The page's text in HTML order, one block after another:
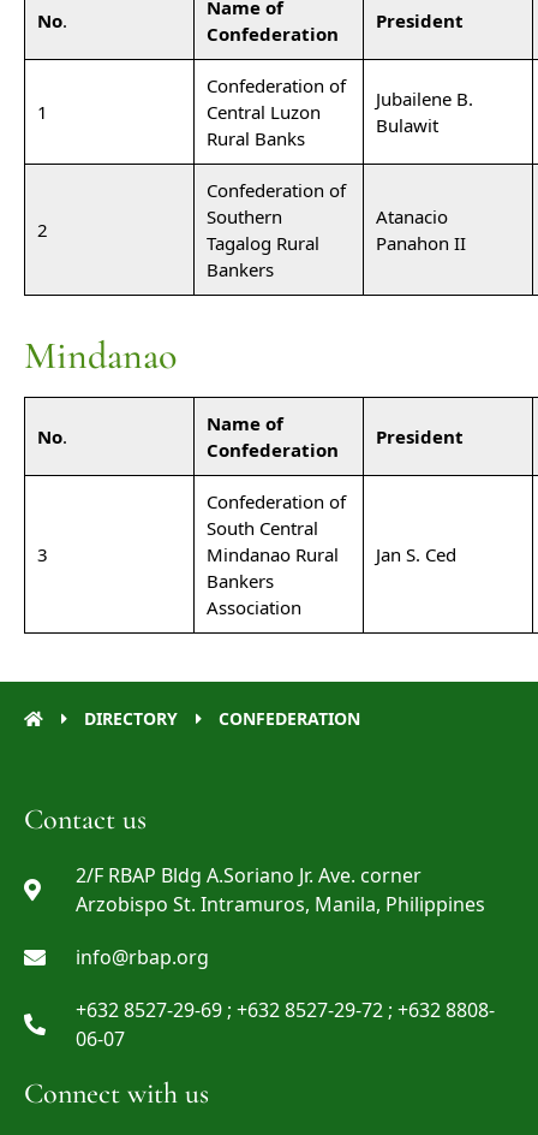
No.
Name of
Confederation
President
1
Confederation of
Central Luzon
Rural Banks
Jubailene B.
Bulawit
2
Confederation of
Southern
Tagalog Rural
Bankers
Atanacio
Panahon II
Mindanao
No.
Name of
Confederation
President
3
Confederation of
South Central
Mindanao Rural
Bankers
Association
Jan S. Ced
DIRECTORY CONFEDERATION
Contact us
2/F RBAP Bldg A.Soriano Jr. Ave. corner
Arzobispo St. Intramuros, Manila, Philippines
info@rbap.org
+632 8527-29-69 ; +632 8527-29-72 ; +632 8808-
06-07
Connect with us